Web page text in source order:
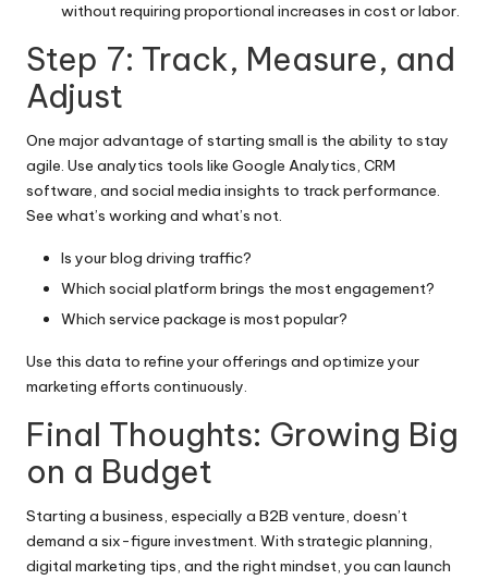
without requiring proportional increases in cost or labor.
Step 7: Track, Measure, and
Adjust
One major advantage of starting small is the ability to stay
agile. Use analytics tools like Google Analytics, CRM
software, and social media insights to track performance.
See what’s working and what’s not.
Is your blog driving traffic?
Which social platform brings the most engagement?
Which service package is most popular?
Use this data to refine your offerings and optimize your
marketing efforts continuously.
Final Thoughts: Growing Big
on a Budget
Starting a business, especially a B2B venture, doesn’t
demand a six-figure investment. With strategic planning,
digital marketing tips, and the right mindset, you can launch